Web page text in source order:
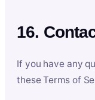
16.
If you have any
these Terms of